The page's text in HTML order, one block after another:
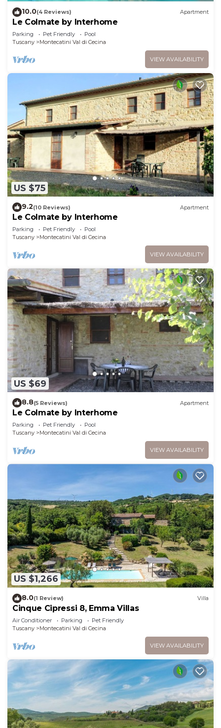
10.0(4 Reviews) Apartment
Le Colmate by Interhome
Parking Pet Friendly
Pool
Tuscany
Montecatini Val di Cecina
VIEW AVAILABILITY
US $75
9.2(10 Reviews) Apartment
Le Colmate by Interhome
Parking Pet Friendly
Pool
Tuscany
Montecatini Val di Cecina
VIEW AVAILABILITY
US $69
8.8(5 Reviews) Apartment
Le Colmate by Interhome
Parking Pet Friendly
Pool
Tuscany
Montecatini Val di Cecina
VIEW AVAILABILITY
US $1,266
8.0(1 Review) Villa
Cinque Cipressi 8, Emma Villas
Air Conditioner Parking
Pet Friendly
Tuscany
Montecatini Val di Cecina
VIEW AVAILABILITY